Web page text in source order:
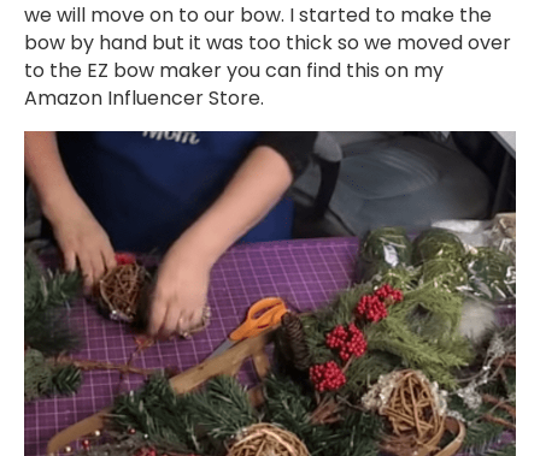
we will move on to our bow. I started to make the
bow by hand but it was too thick so we moved over
to the EZ bow maker you can find this on my
Amazon Influencer Store.